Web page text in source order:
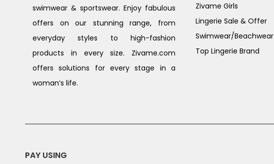
swimwear & sportswear. Enjoy fabulous
offers on our stunning range, from
everyday styles to high-fashion
products in every size. Zivame.com
offers solutions for every stage in a
woman’s life.
Zivame Girls
Lingerie Sale & Offer
Swimwear/Beachwear
Top Lingerie Brand
PAY USING